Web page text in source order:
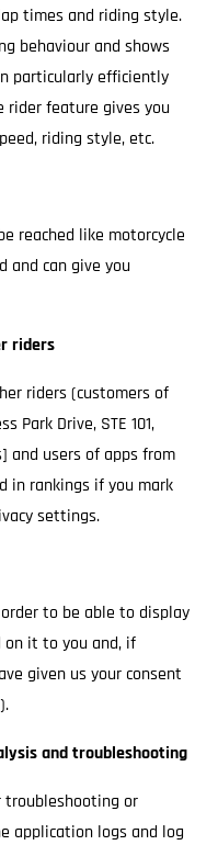
times and riding style.
behaviour and shows
particularly efficiently
rider feature gives you
riding style, etc.
reached like motorcycle
and can give you
riders
riders (customers of
Park Drive, STE 101,
and users of apps from
in rankings if you mark
settings.
to be able to display
on it to you and, if
given us your consent
and troubleshooting
troubleshooting or
application logs and log